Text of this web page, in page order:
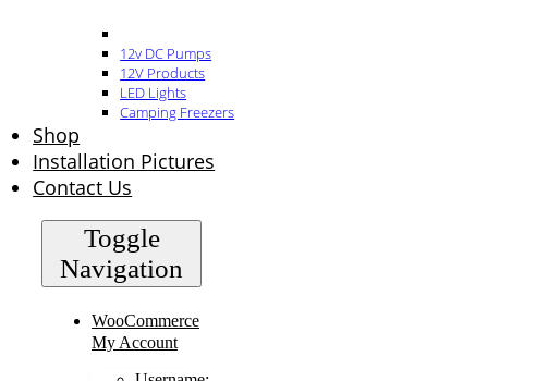
12v DC Pumps
12V Products
LED Lights
Camping Freezers
Shop
Installation Pictures
Contact Us
Toggle
Navigation
WooCommerce
My Account